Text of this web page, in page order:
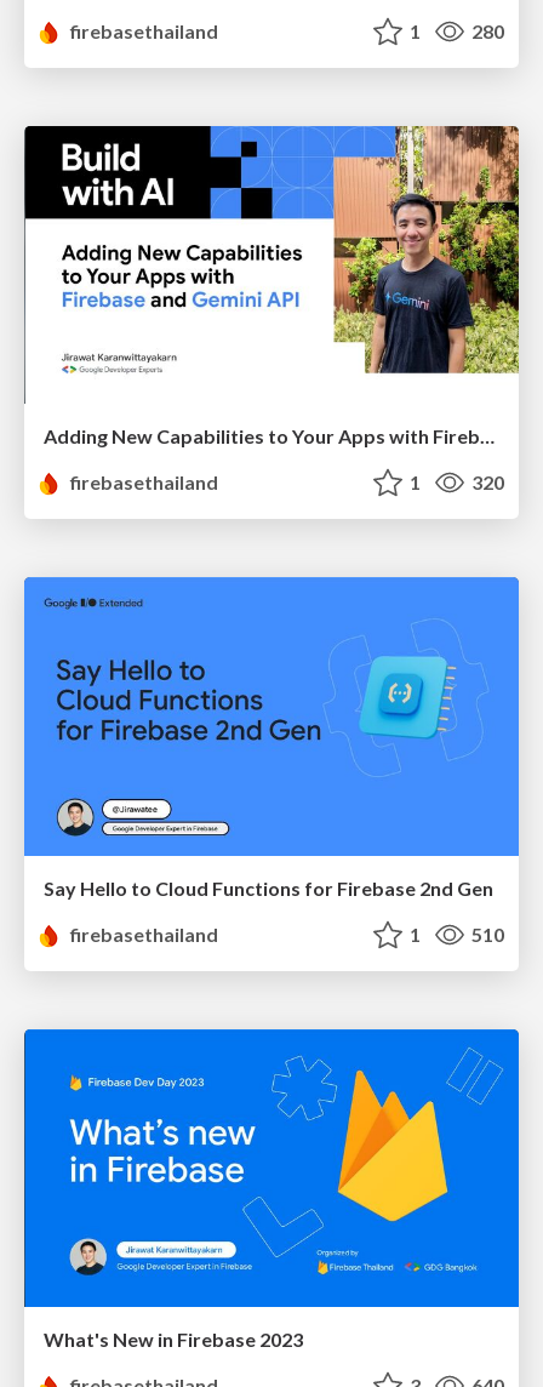
firebasethailand
1 280
Adding New Capabilities to Your Apps with Firebase and Gemini API
firebasethailand
1 320
Say Hello to Cloud Functions for Firebase 2nd Gen
firebasethailand
1 510
What's New in Firebase 2023